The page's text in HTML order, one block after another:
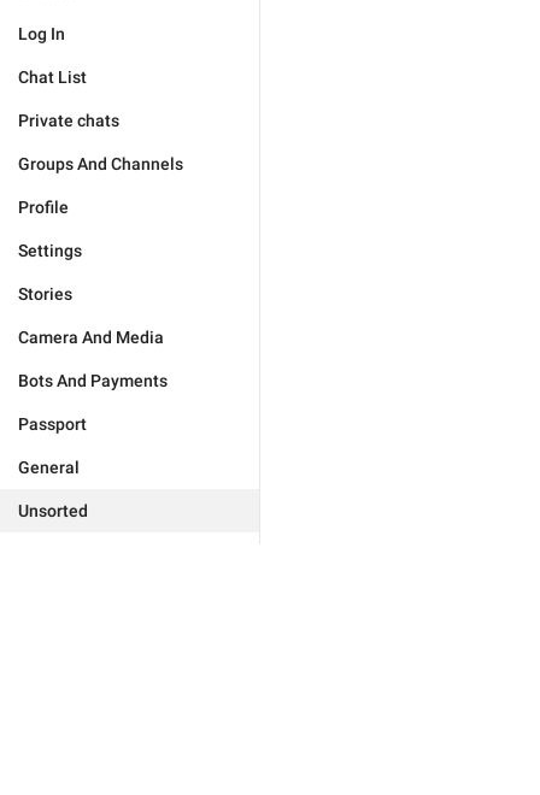
Log In
Chat List
Private chats
Groups And Channels
Profile
Settings
Stories
Camera And Media
Bots And Payments
Passport
General
Unsorted